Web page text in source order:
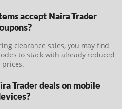
accept Naira Trader
clearance sales, you may find
to stack with already reduced
prices.
Trader deals on mobile